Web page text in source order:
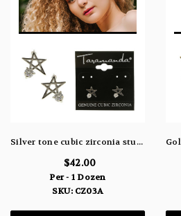
Silver tone cubic zirconia stud earrings with metal star design and stone faceted to the bottom, left point of the star CZ03A
$42.00
Per - 1 Dozen
SKU: CZ03A